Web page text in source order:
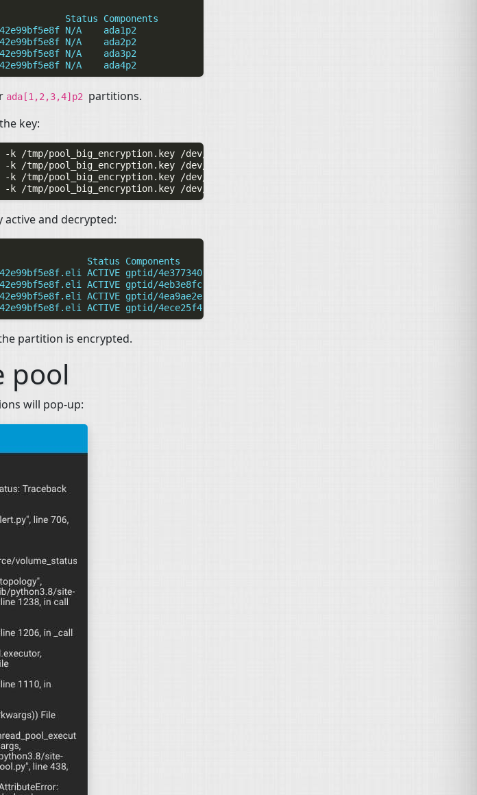
Status Components
N/A    ada1p2
N/A    ada2p2
N/A    ada3p2
N/A    ada4p2
ada[1,2,3,4]p2 partitions.
key:
-k /tmp/pool_big_encryption.key
-k /tmp/pool_big_encryption.key
-k /tmp/pool_big_encryption.key
-k /tmp/pool_big_encryption.key
and decrypted:
Status Components
ACTIVE gptid/4e377340-917d-11ea-a640-b42e99bf5e8f
ACTIVE gptid/4eb3e8fc-917d-11ea-a640-b42e99bf5e8f
ACTIVE gptid/4ea9ae2e-917d-11ea-a640-b42e99bf5e8f
ACTIVE gptid/4ece25f4-917d-11ea-a640-b42e99bf5e8f
partition is encrypted.
pool
will pop-up: